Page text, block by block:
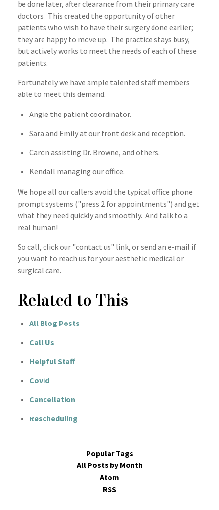
be done later, after clearance from their primary care
doctors. This created the opportunity of other
patients who wish to have their surgery done earlier;
they are happy to move up. The practice stays busy,
but actively works to meet the needs of each of these
patients.
Fortunately we have ample talented staff members
able to meet this demand.
Angie the patient coordinator.
Sara and Emily at our front desk and reception.
Caron assisting Dr. Browne, and others.
Kendall managing our office.
We hope all our callers avoid the typical office phone
prompt systems ("press 2 for appointments") and get
what they need quickly and smoothly. And talk to a
real human!
So call, click our "contact us" link, or send an e-mail if
you want to reach us for your aesthetic medical or
surgical care.
Related to This
All Blog Posts
Call Us
Helpful Staff
Covid
Cancellation
Rescheduling
Popular Tags
All Posts by Month
Atom
RSS